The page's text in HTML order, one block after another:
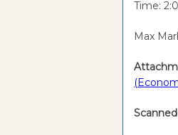
Time:
Max